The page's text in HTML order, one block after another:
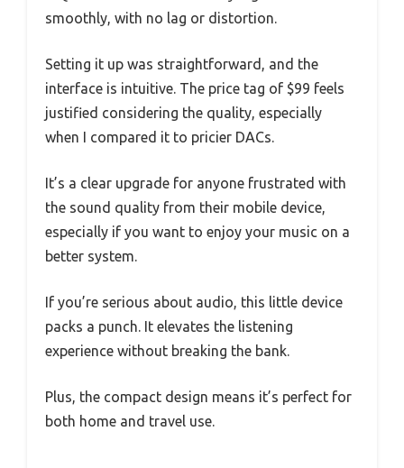
smoothly, with no lag or distortion.
Setting it up was straightforward, and the
interface is intuitive. The price tag of $99 feels
justified considering the quality, especially
when I compared it to pricier DACs.
It’s a clear upgrade for anyone frustrated with
the sound quality from their mobile device,
especially if you want to enjoy your music on a
better system.
If you’re serious about audio, this little device
packs a punch. It elevates the listening
experience without breaking the bank.
Plus, the compact design means it’s perfect for
both home and travel use.